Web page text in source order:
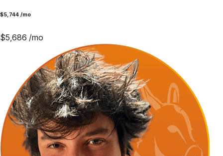
$5,744 /mo
$5,686 /mo